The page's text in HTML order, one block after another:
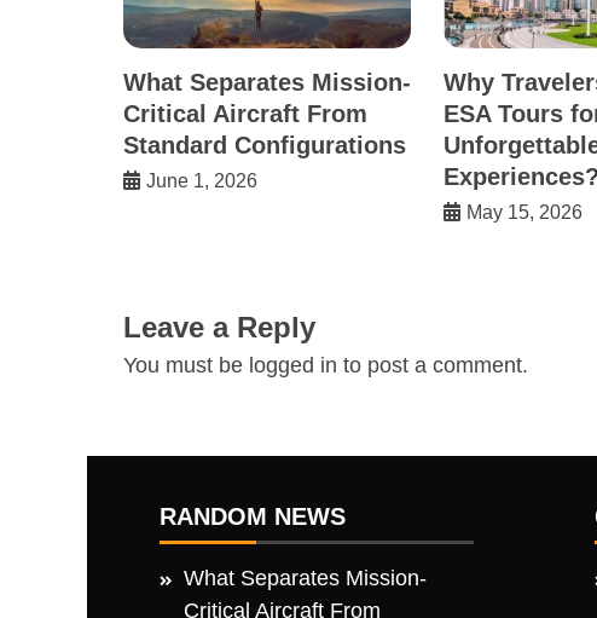
What Separates Mission-
Critical Aircraft From
Standard Configurations
June 1, 2026
Why
ESA Tours
Experiences?
May 15, 2026
Leave a Reply
You must be logged in to post a comment.
RANDOM NEWS
What Separates Mission-
Critical Aircraft From